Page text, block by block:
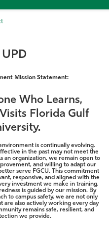
Mission Statement:
Who Learns,
Florida Gulf
is continually evolving.
in the past may not meet the
an organization, we remain open to
and willing to adapt our
serve FGCU. This commitment
responsive, and aligned with the
investment we make in training,
is guided by our mission. By
to campus safety, we are not only
are also actively working every day
remains safe, resilient, and
we provide.